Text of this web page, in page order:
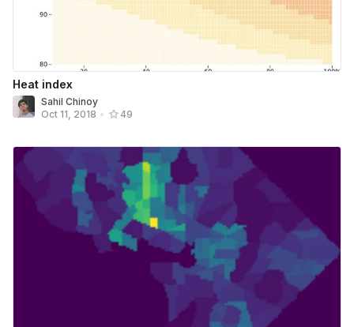
Heat index
Sahil Chinoy
Oct 11, 2018 • 49